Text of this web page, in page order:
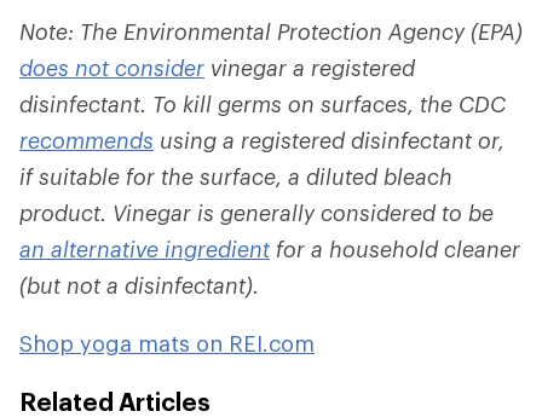
Note: The Environmental Protection Agency (EPA)
does not consider vinegar a registered
disinfectant. To kill germs on surfaces, the CDC
recommends using a registered disinfectant or,
if suitable for the surface, a diluted bleach
product. Vinegar is generally considered to be
an alternative ingredient for a household cleaner
(but not a disinfectant).
Shop yoga mats on REI.com
Related Articles